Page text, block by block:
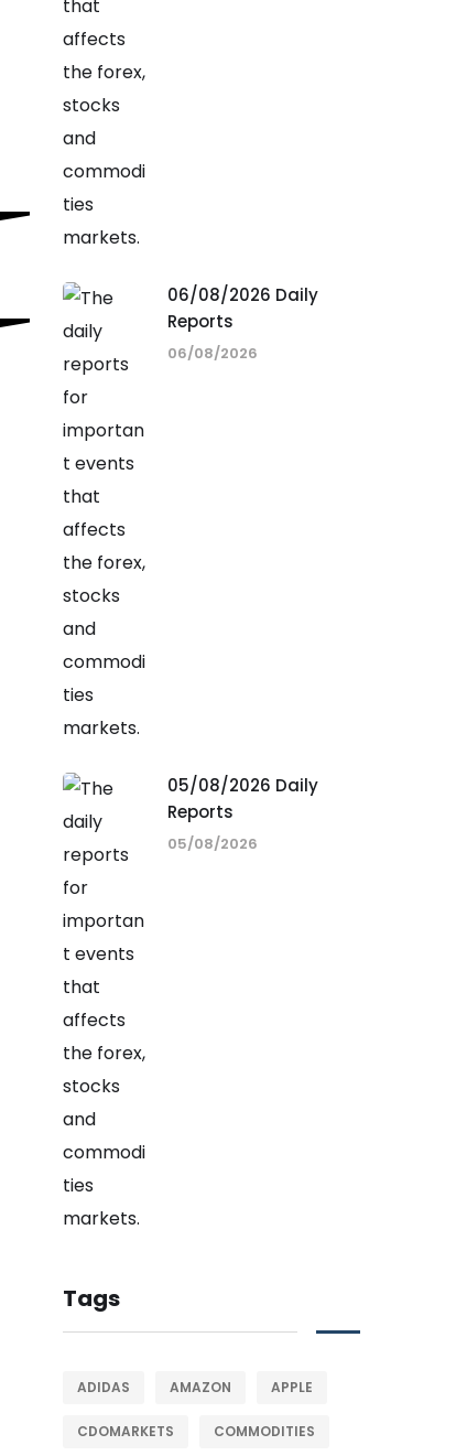
06/08/2026 Daily
Reports
06/08/2026
05/08/2026 Daily
Reports
05/08/2026
Tags
ADIDAS AMAZON APPLE
CDOMARKETS COMMODITIES